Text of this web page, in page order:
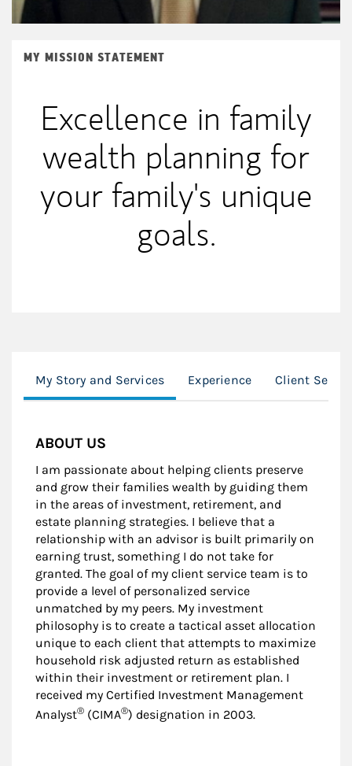
MY MISSION STATEMENT
Excellence in family
wealth planning for
your family's unique
goals.
My Story and Services Experience Client
ABOUT US
I am passionate about helping clients preserve
and grow their families wealth by guiding them
in the areas of investment, retirement, and
estate planning strategies. I believe that a
relationship with an advisor is built primarily on
earning trust, something I do not take for
granted. The goal of my client service team is to
provide a level of personalized service
unmatched by my peers. My investment
philosophy is to create a tactical asset allocation
unique to each client that attempts to maximize
household risk adjusted return as established
within their investment or retirement plan. I
received my Certified Investment Management
Analyst® (CIMA®) designation in 2003.